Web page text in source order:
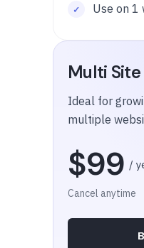
Use on 1
Multi Site
Ideal for
multiple
$99 /
Cancel anytime